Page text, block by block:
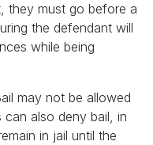
they must go before a
the defendant will
while being
may not be allowed
also deny bail, in
in jail until the